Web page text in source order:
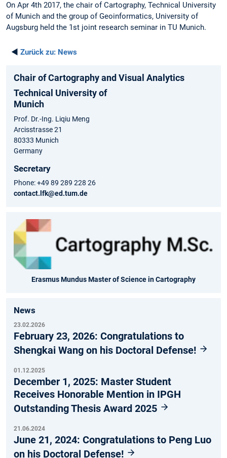
On Apr 4th 2017, the chair of Cartography, Technical University
of Munich and the group of Geoinformatics, University of
Augsburg held the 1st joint research seminar in TU Munich.
◄ Zurück zu: News
Chair of Cartography and Visual Analytics
Technical University of
Munich
Prof. Dr.-Ing. Liqiu Meng
Arcisstrasse 21
80333 Munich
Germany
Secretary
Phone: +49 89 289 228 26
contact.lfk@ed.tum.de
Erasmus Mundus Master of Science in Cartography
News
23.02.2026
February 23, 2026: Congratulations to
Shengkai Wang on his Doctoral Defense!
01.12.2025
December 1, 2025: Master Student
Receives Honorable Mention in IPGH
Outstanding Thesis Award 2025
21.06.2024
June 21, 2024: Congratulations to Peng Luo
on his Doctoral Defense!